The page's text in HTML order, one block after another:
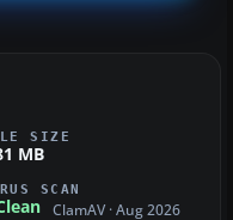
SIZE
MB
SCAN
ClamAV · Aug 2026